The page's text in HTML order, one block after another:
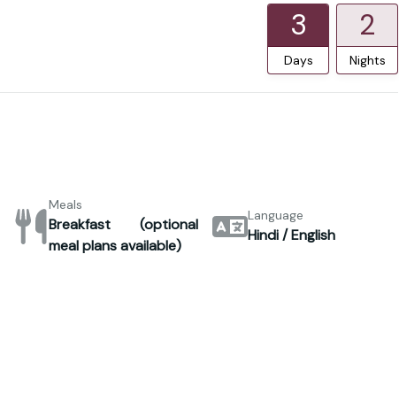
3
Days
2
Nights
Meals
Breakfast (optional
meal plans available)
Language
Hindi / English